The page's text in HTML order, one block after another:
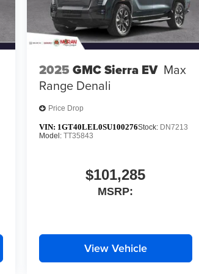
2025 GMC Sierra EV Max
Range Denali
Price Drop
VIN: 1GT40LEL0SU100276Stock: DN7213
Model: TT35843
$101,285
MSRP:
View Vehicle